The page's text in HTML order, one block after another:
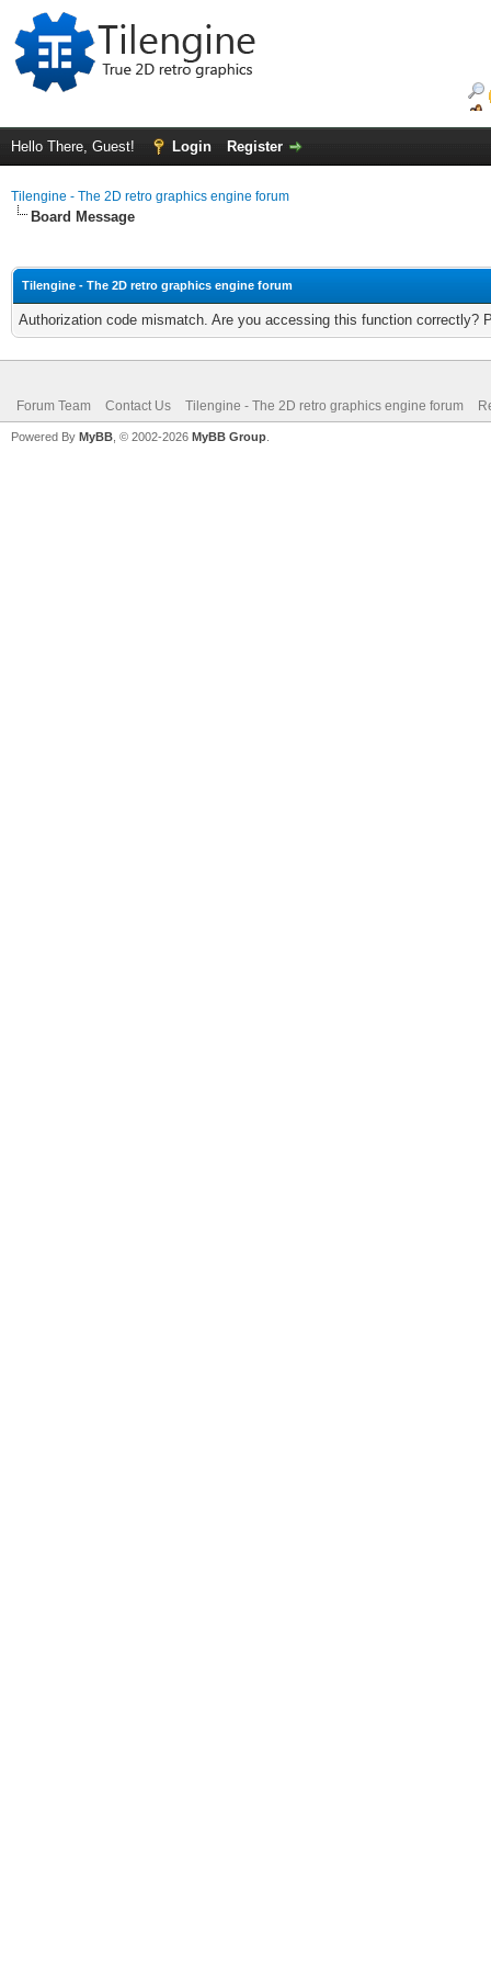
Hello There, Guest! Login Register
Tilengine - The 2D retro graphics engine forum
Board Message
Tilengine - The 2D retro graphics engine forum
Authorization code mismatch. Are you accessing this function correctly?
Forum Team Contact Us Tilengine - The 2D retro graphics engine forum
Powered By MyBB , © 2002-2026 MyBB Group